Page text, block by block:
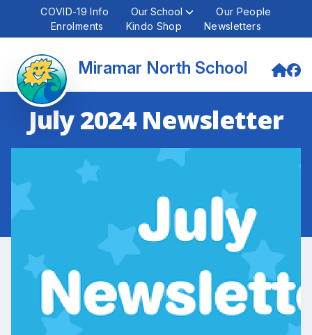
COVID-19 Info Our School
Our People
Enrolments
Kindo Shop Newsletters
Miramar North School
July 2024 Newsletter